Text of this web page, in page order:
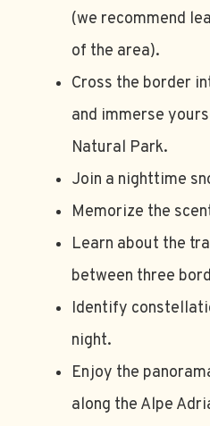
(we recommend
of the area).
Cross the border
and immerse
Natural Park.
Join a nighttime
Memorize the
Learn about the
between three
Identify
night.
Enjoy the
along the Alpe